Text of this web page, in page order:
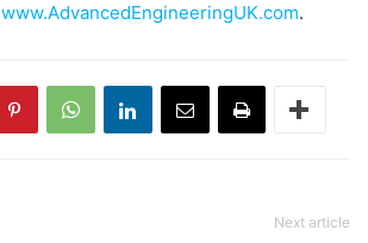
www.AdvancedEngineeringUK.com.
Next article